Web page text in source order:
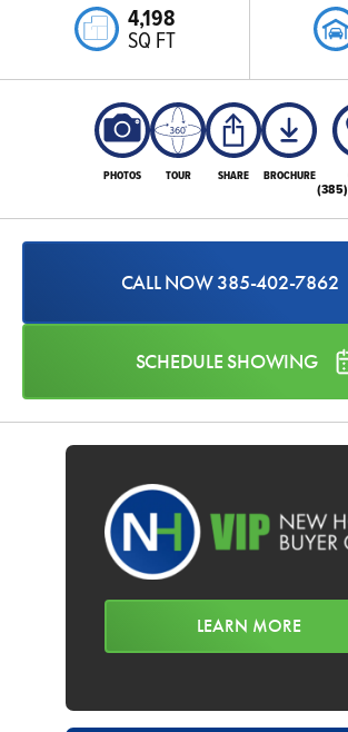
4,198
SQ FT
PHOTOS TOUR SHARE BROCHURE
CALL NOW385-402-7862
SCHEDULE SHOWING
LEARN MORE